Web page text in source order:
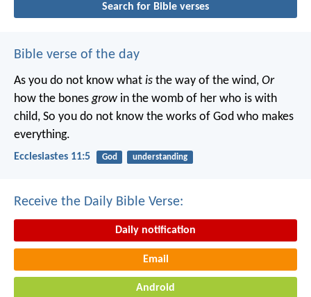
Search for Bible verses
Bible verse of the day
As you do not know what is the way of the wind, Or
how the bonesgrow in the womb of her who is with
child, So you do not know the works of God who makes
everything.
Ecclesiastes 11:5 God understanding
Receive the Daily Bible Verse:
Daily notification
Email
Android